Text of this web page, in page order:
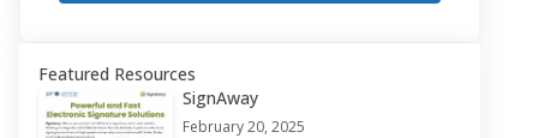
Featured Resources
SignAway
February 20, 2025